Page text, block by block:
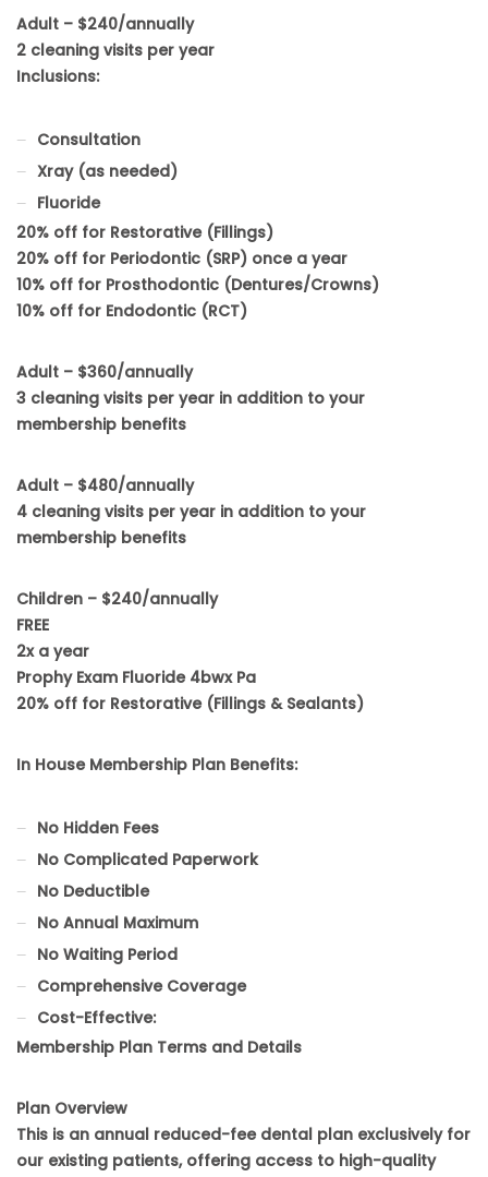
Adult – $240/annually
2 cleaning visits per year
Inclusions:
Consultation
Xray (as needed)
Fluoride
20% off for Restorative (Fillings)
20% off for Periodontic (SRP) once a year
10% off for Prosthodontic (Dentures/Crowns)
10% off for Endodontic (RCT)
Adult – $360/annually
3 cleaning visits per year in addition to your
membership benefits
Adult – $480/annually
4 cleaning visits per year in addition to your
membership benefits
Children – $240/annually
FREE
2x a year
Prophy Exam Fluoride 4bwx Pa
20% off for Restorative (Fillings & Sealants)
In House Membership Plan Benefits:
No Hidden Fees
No Complicated Paperwork
No Deductible
No Annual Maximum
No Waiting Period
Comprehensive Coverage
Cost-Effective:
Membership Plan Terms and Details
Plan Overview
This is an annual reduced-fee dental plan exclusively for
our existing patients, offering access to high-quality